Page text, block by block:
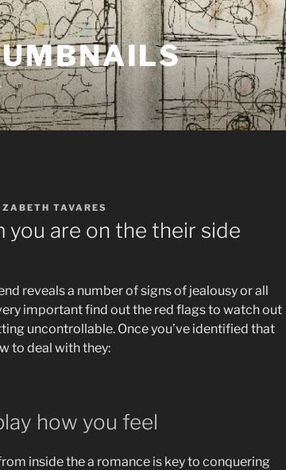
TAVARES
you are on the their side
reveals a number of signs of jealousy or all
important find out the red flags to watch out
uncontrollable. Once you’ve identified that
to deal with they:
how you feel
inside the a romance is key to conquering